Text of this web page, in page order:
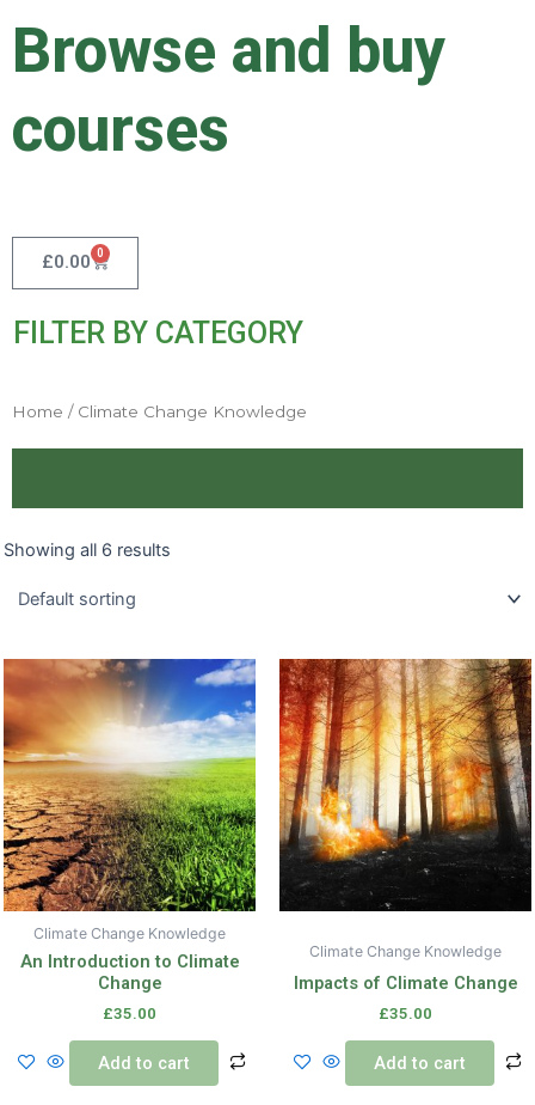
content
Browse and buy
courses
£0.00 0 Cart
FILTER BY CATEGORY
Home / Climate Change Knowledge
Showing all 6 results
Climate Change Knowledge
An Introduction to Climate
Change
£35.00
Add to cart
Climate Change Knowledge
Impacts of Climate Change
£35.00
Add to cart